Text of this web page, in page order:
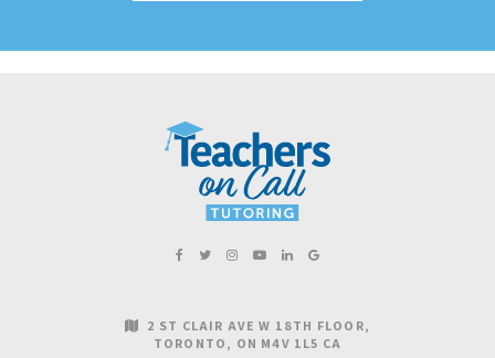
2 ST CLAIR AVE W 18TH FLOOR
TORONTO
ON M4V 1L5 CA